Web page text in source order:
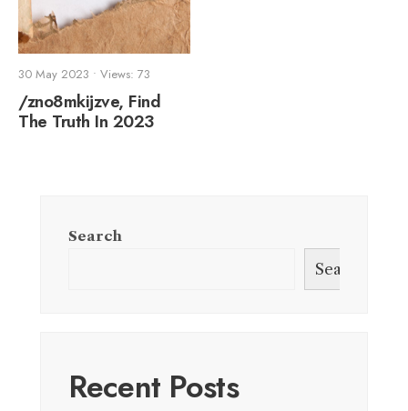
30 May 2023 • Views: 73
/zno8mkijzve, Find
The Truth In 2023
Search
Search
Recent Posts